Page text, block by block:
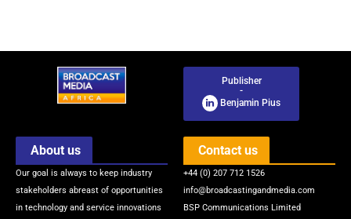
Publisher
-
Benjamin Pius
About us
Our goal is always to keep industry
stakeholders abreast of opportunities
in technology and service innovations
Contact us
+44 (0) 207 712 1526
info@broadcastingandmedia.com
BSP Communications Limited